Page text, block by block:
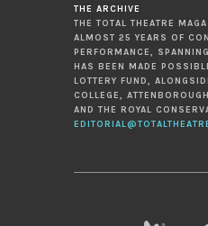
THE ARCHIVE
THE TOTAL THEATRE
ALMOST 25 YEARS OF
PERFORMANCE,
HAS BEEN MADE
LOTTERY FUND,
COLLEGE,
AND THE ROYAL